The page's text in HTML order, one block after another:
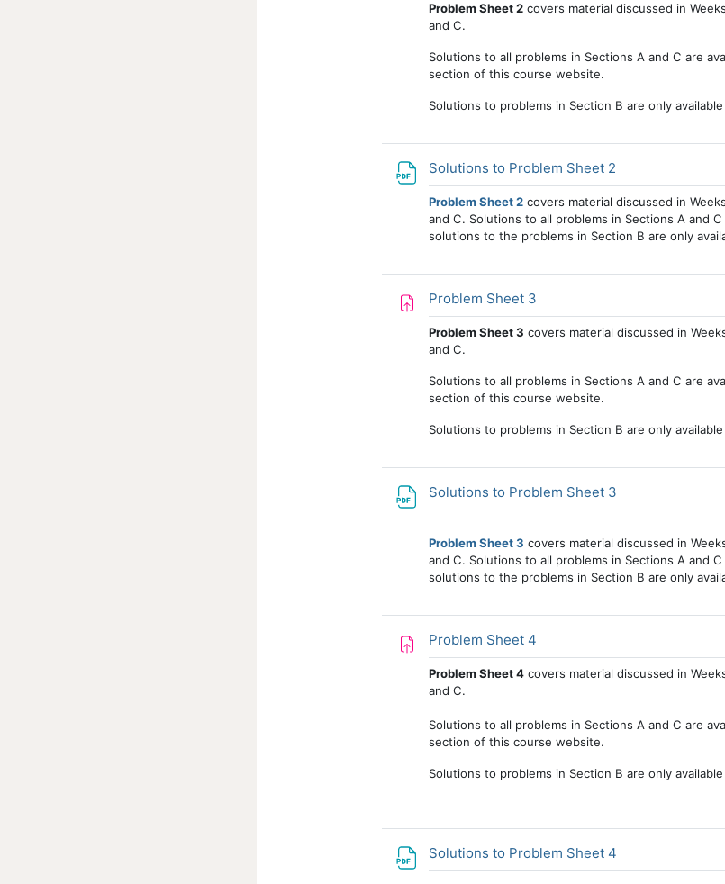
Problem Sheet 2covers material discussed in
and C.
Solutions to all problems in Sections A and C are
section of this course website.
Solutions to problems in Section B are only
Solutions to Problem Sheet 2
Problem Sheet 2covers material discussed in
and C. Solutions to all problems in Sections A and
solutions to the problems in Section B are only
Problem Sheet 3Assignment
Problem Sheet 3 covers material discussed in
and C.
Solutions to all problems in Sections A and C are
section of this course website.
Solutions to problems in Section B are only
Solutions to Problem Sheet 3
Problem Sheet 3 covers material discussed in
and C. Solutions to all problems in Sections A and
solutions to the problems in Section B are only
Problem Sheet 4Assignment
Problem Sheet 4covers material discussed in
and C.
Solutions to all problems in Sections A and C are
section of this course website.
Solutions to problems in Section B are only
Solutions to Problem Sheet 4